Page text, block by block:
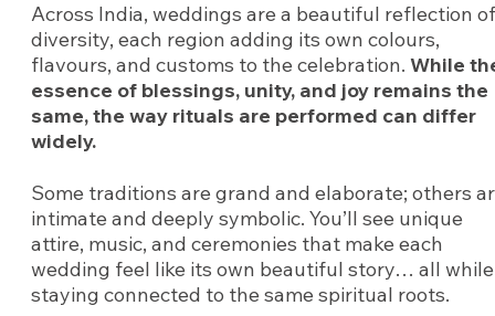
Across India, weddings are a beautiful reflection of
diversity, each region adding its own colours,
flavours, and customs to the celebration. While
essence of blessings, unity, and joy remains the
same, the way rituals are performed can differ
widely.
Some traditions are grand and elaborate; others
intimate and deeply symbolic. You’ll see unique
attire, music, and ceremonies that make each
wedding feel like its own beautiful story… all while
staying connected to the same spiritual roots.